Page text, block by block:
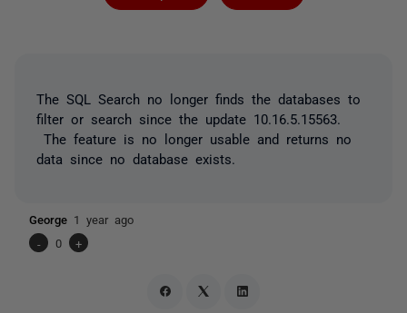
The SQL Search no longer finds the databases to
filter or search since the update 10.16.5.15563.
The feature is no longer usable and returns no
data since no database exists.
George 1 year ago
-
0 +